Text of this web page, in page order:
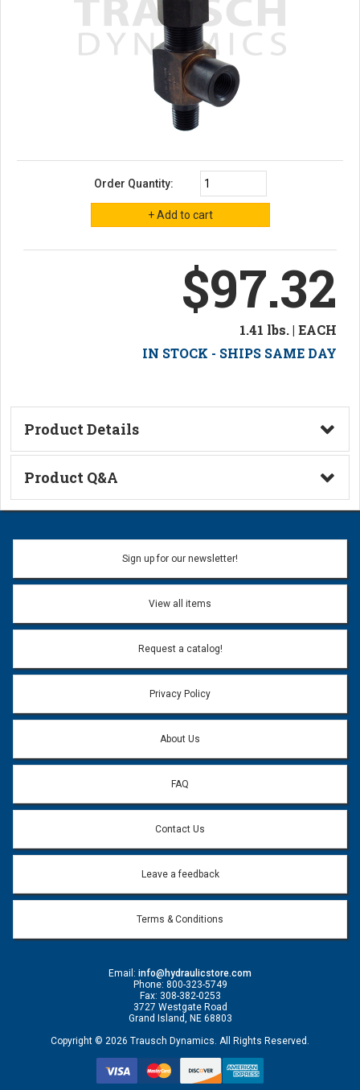
Order Quantity:
$97.32
1.41 lbs. | EACH
IN STOCK - SHIPS SAME DAY
Product Details
Technical Information
Product Q&A
Ask a Question
Name:
Email address will only be used to reply to your question.
Question:
Sign up for our newsletter!
View all items
Request a catalog!
Privacy Policy
About Us
FAQ
Contact Us
Leave a feedback
Terms & Conditions
Email: info@hydraulicstore.com
Phone: 800-323-5749
Fax: 308-382-0253
3727 Westgate Road
Grand Island, NE 68803
Copyright © 2026 Trausch Dynamics. All Rights Reserved.